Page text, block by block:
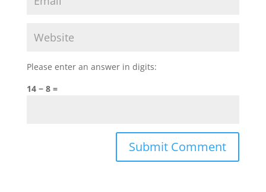
Please enter an answer in digits:
14 − 8 =